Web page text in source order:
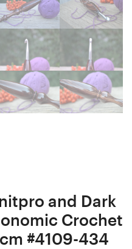
and Dark
Crochet
#4109-434